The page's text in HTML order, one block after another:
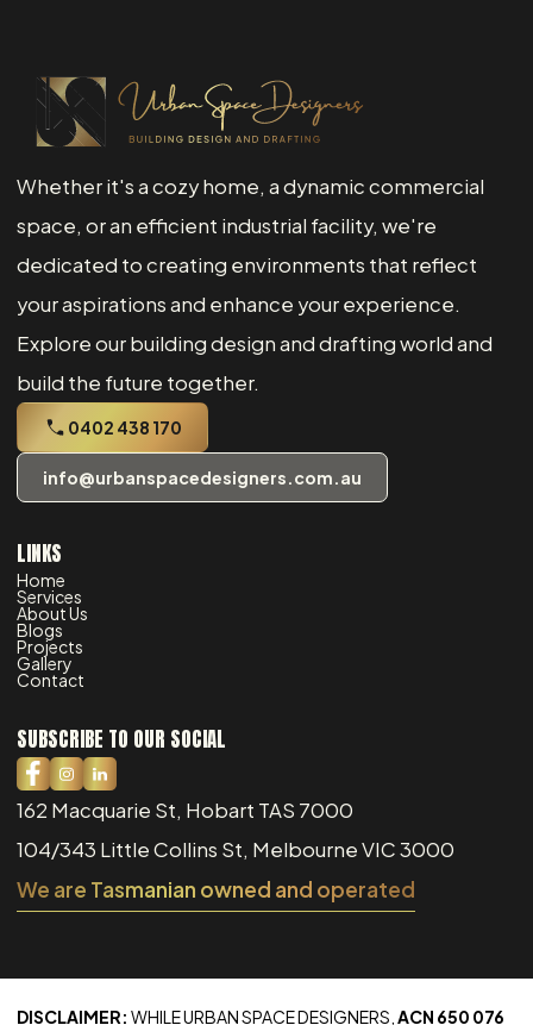
Whether it's a cozy home, a dynamic commercial
space, or an efficient industrial facility, we're
dedicated to creating environments that reflect
your aspirations and enhance your experience.
Explore our building design and drafting world and
build the future together.
0402 438 170
info@urbanspacedesigners.com.au
LINKS
Home
Services
About Us
Blogs
Projects
Gallery
Contact
SUBSCRIBE TO OUR SOCIAL
162 Macquarie St, Hobart TAS 7000
104/343 Little Collins St, Melbourne VIC 3000
We are Tasmanian owned and operated
DISCLAIMER: WHILE URBAN SPACE DESIGNERS, ACN 650 076